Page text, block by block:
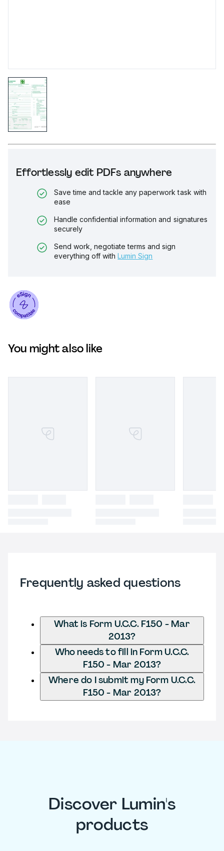
Effortlessly edit PDFs anywhere
Save time and tackle any paperwork task with
ease
Handle confidential information and signatures
securely
Send work, negotiate terms and sign
everything off with Lumin Sign
You might also like
Frequently asked questions
What is Form U.C.C. F150 - Mar
2013?
Who needs to fill in Form U.C.C.
F150 - Mar 2013?
Where do I submit my Form U.C.C.
F150 - Mar 2013?
Discover Lumin's
products